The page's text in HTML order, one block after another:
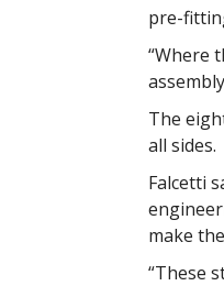
pre-
“Where
The
all sides.
Falcetti
make
“These